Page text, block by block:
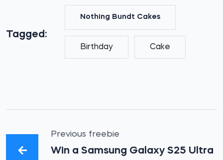
Tagged:
Nothing Bundt Cakes
Birthday Cake
Previous freebie
Win a Samsung Galaxy S25 Ultra